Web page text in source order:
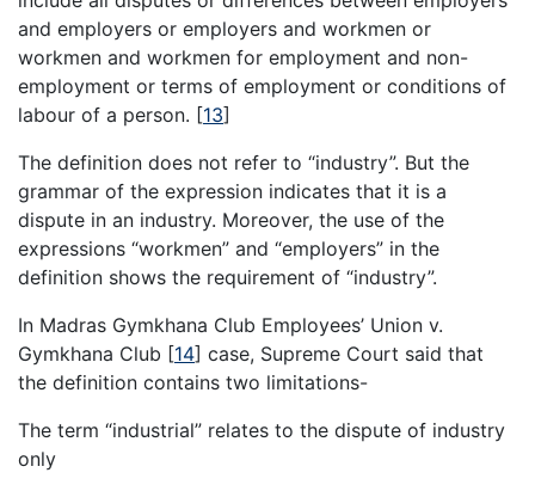
and employers or employers and workmen or
workmen and workmen for employment and non-
employment or terms of employment or conditions of
labour of a person. [13]
The definition does not refer to “industry”. But the
grammar of the expression indicates that it is a
dispute in an industry. Moreover, the use of the
expressions “workmen” and “employers” in the
definition shows the requirement of “industry”.
In Madras Gymkhana Club Employees’ Union v.
Gymkhana Club [14] case, Supreme Court said that
the definition contains two limitations-
The term “industrial” relates to the dispute of industry
only